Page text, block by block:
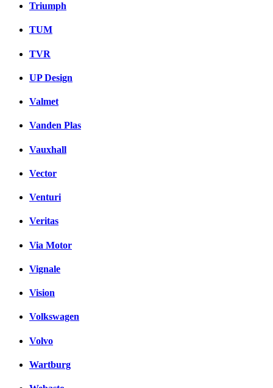
Triumph
TUM
TVR
UP Design
Valmet
Vanden Plas
Vauxhall
Vector
Venturi
Veritas
Via Motor
Vignale
Vision
Volkswagen
Volvo
Wartburg